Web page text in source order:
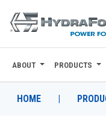
ABOUT
PRODUCTS
ABOUT PRODUCTS
HOME |